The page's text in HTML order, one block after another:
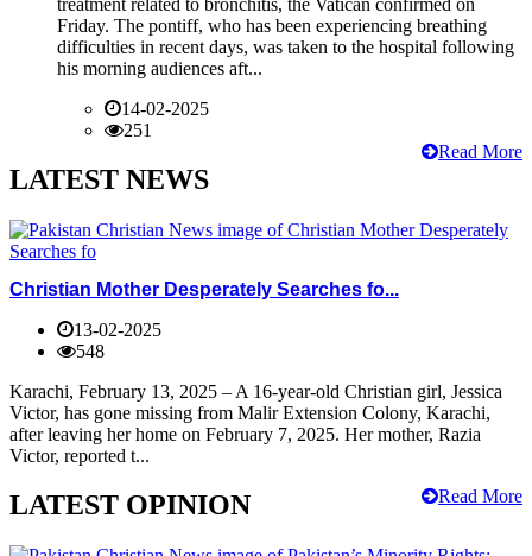
Friday. The pontiff, who has been experiencing breathing
difficulties in recent days, was taken to the hospital following
his morning audiences aft...
14-02-2025
251
Read More
LATEST NEWS
Christian Mother Desperately Searches fo...
13-02-2025
548
Karachi, February 13, 2025 – A 16-year-old Christian girl, Jessica
Victor, has gone missing from Malir Extension Colony, Karachi,
after leaving her home on February 7, 2025. Her mother, Razia
Victor, reported t...
Read More
LATEST OPINION